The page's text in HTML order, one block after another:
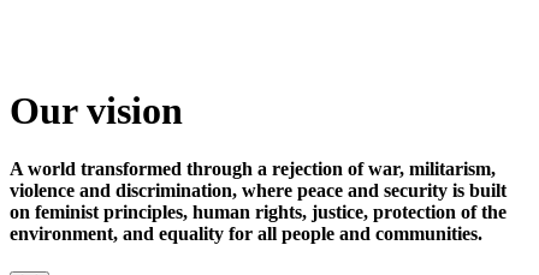
Our vision
A world transformed through a rejection of war, militarism,
violence and discrimination, where peace and security is built
on feminist principles, human rights, justice, protection of the
environment, and equality for all people and communities.